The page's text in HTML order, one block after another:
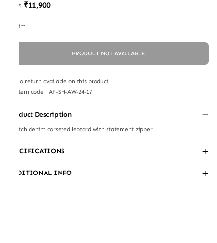
MRP: ₹11,900
Denim
PRODUCT NOT AVAILABLE
No return available on this product
Item code : AF-SH-AW-24-17
Product Description
Stretch denim corseted leotard with statement zipper
SPECIFICATIONS
ADDITIONAL INFO